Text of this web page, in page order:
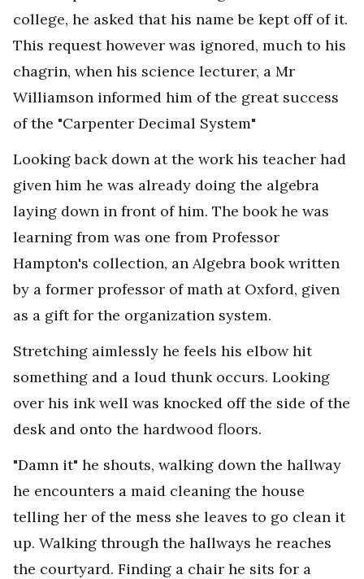
college, he asked that his name be kept off of it.
This request however was ignored, much to his
chagrin, when his science lecturer, a Mr
Williamson informed him of the great success
of the "Carpenter Decimal System"
Looking back down at the work his teacher had
given him he was already doing the algebra
laying down in front of him. The book he was
learning from was one from Professor
Hampton's collection, an Algebra book written
by a former professor of math at Oxford, given
as a gift for the organization system.
Stretching aimlessly he feels his elbow hit
something and a loud thunk occurs. Looking
over his ink well was knocked off the side of the
desk and onto the hardwood floors.
"Damn it" he shouts, walking down the hallway
he encounters a maid cleaning the house
telling her of the mess she leaves to go clean it
up. Walking through the hallways he reaches
the courtyard. Finding a chair he sits for a